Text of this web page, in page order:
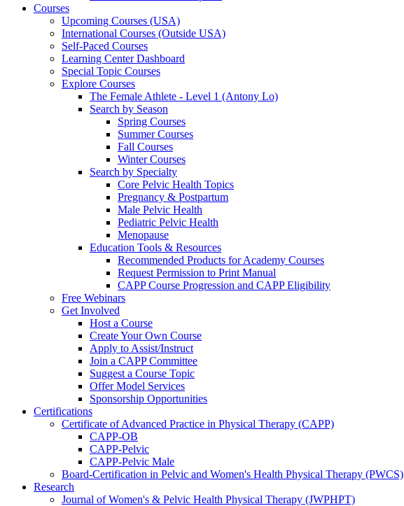
Courses
Upcoming Courses (USA)
International Courses (Outside USA)
Self-Paced Courses
Learning Center Dashboard
Special Topic Courses
Explore Courses
The Female Athlete - Level 1 (Antony Lo)
Search by Season
Spring Courses
Summer Courses
Fall Courses
Winter Courses
Search by Specialty
Core Pelvic Health Topics
Pregnancy & Postpartum
Male Pelvic Health
Pediatric Pelvic Health
Menopause
Education Tools & Resources
Recommended Products for Academy Courses
Request Permission to Print Manual
CAPP Course Progression and CAPP Eligibility
Free Webinars
Get Involved
Host a Course
Create Your Own Course
Apply to Assist/Instruct
Join a CAPP Committee
Suggest a Course Topic
Offer Model Services
Sponsorship Opportunities
Certifications
Certificate of Advanced Practice in Physical Therapy (CAPP)
CAPP-OB
CAPP-Pelvic
CAPP-Pelvic Male
Board-Certification in Pelvic and Women's Health Physical Therapy (PWCS)
Research
Journal of Women's & Pelvic Health Physical Therapy (JWPHPT)